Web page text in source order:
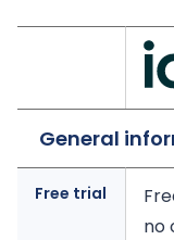
General
Free trial
no